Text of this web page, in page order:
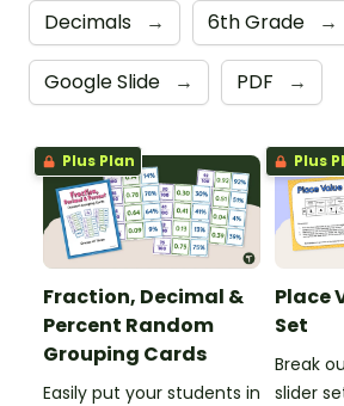
Decimals → 6th Grade →
Google Slide → PDF →
Plus Plan
Fraction, Decimal &
Percent Random
Grouping Cards
Easily put your students in
Plus
Place
Set
Break
slider